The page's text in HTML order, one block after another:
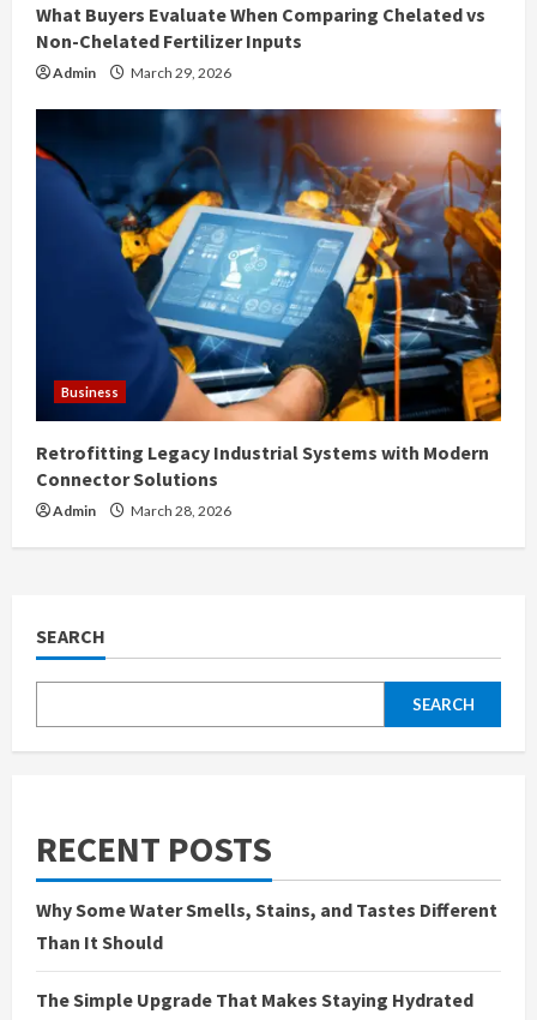
What Buyers Evaluate When Comparing Chelated vs
Non-Chelated Fertilizer Inputs
Admin March 29, 2026
Business
Retrofitting Legacy Industrial Systems with Modern
Connector Solutions
Admin March 28, 2026
SEARCH
SEARCH
RECENT POSTS
Why Some Water Smells, Stains, and Tastes Different
Than It Should
The Simple Upgrade That Makes Staying Hydrated